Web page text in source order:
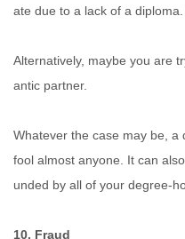
ate due to a lack of a diploma.
Alternatively, maybe you are
antic partner.
Whatever the case may be,
fool almost anyone. It can
unded by all of your degree-
10. Fraud